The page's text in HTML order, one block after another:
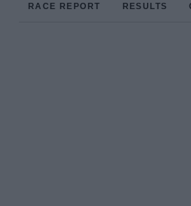
RACE REPORT RESULTS